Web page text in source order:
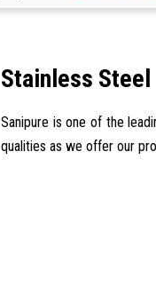
Stainless Steel
Sanipure is one of the
qualities as we offer our